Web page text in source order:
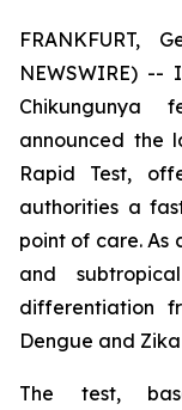
FRANKFURT,
NEWSWIRE) --
Chikungunya
announced the
Rapid Test,
authorities a
point of care. As
and
differentiation
Dengue and
The test,